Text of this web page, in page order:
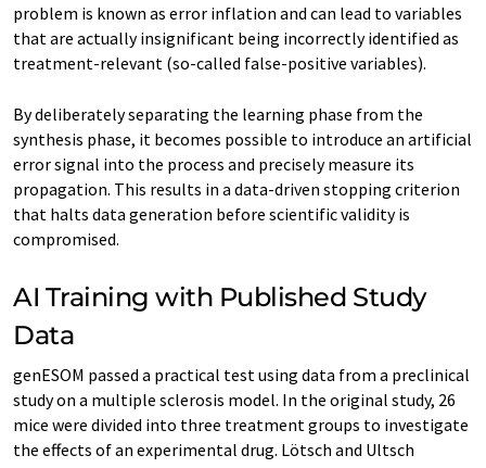
problem is known as error inflation and can lead to variables
that are actually insignificant being incorrectly identified as
treatment-relevant (so-called false-positive variables).
By deliberately separating the learning phase from the
synthesis phase, it becomes possible to introduce an artificial
error signal into the process and precisely measure its
propagation. This results in a data-driven stopping criterion
that halts data generation before scientific validity is
compromised.
AI Training with Published Study
Data
genESOM passed a practical test using data from a preclinical
study on a multiple sclerosis model. In the original study, 26
mice were divided into three treatment groups to investigate
the effects of an experimental drug. Lötsch and Ultsch